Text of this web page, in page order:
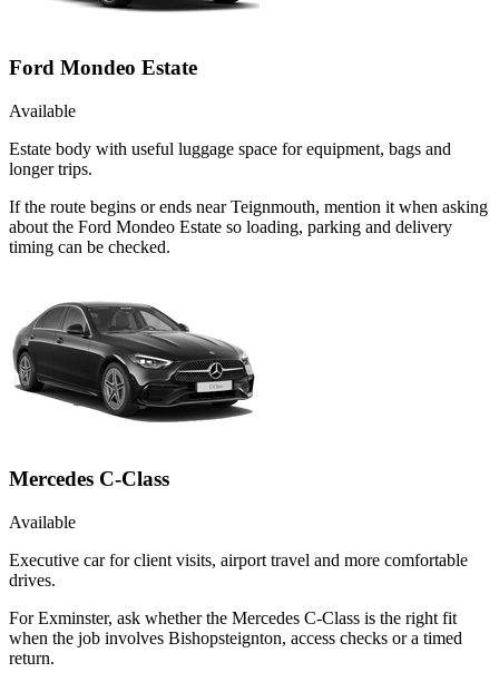
Ford Mondeo Estate
Available
Estate body with useful luggage space for equipment, bags and
longer trips.
If the route begins or ends near Teignmouth, mention it when asking
about the Ford Mondeo Estate so loading, parking and delivery
timing can be checked.
Mercedes C-Class
Available
Executive car for client visits, airport travel and more comfortable
drives.
For Exminster, ask whether the Mercedes C-Class is the right fit
when the job involves Bishopsteignton, access checks or a timed
return.